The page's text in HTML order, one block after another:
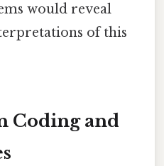
would reveal
of this
Coding and